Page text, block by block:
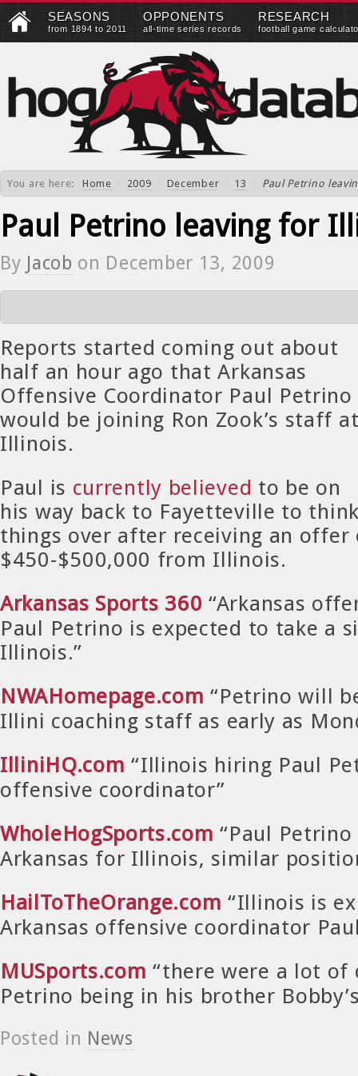
SEASONS
from 1894 to 2011
OPPONENTS
all-time series records
RESEARCH
football game
You are here: Home 2009 December 13 Paul Petrino
Paul Petrino leaving for
By Jacob on December 13, 2009
Reports started coming out about
half an hour ago that Arkansas
Offensive Coordinator Paul Petrino
would be joining Ron Zook’s staff
Illinois.
Paul is currently believed to be on
his way back to Fayetteville to
things over after receiving an offer
$450-$500,000 from Illinois.
Arkansas Sports 360 “Arkansas
Paul Petrino is expected to take a
Illinois.”
NWAHomepage.com “Petrino will
Illini coaching staff as early as
IlliniHQ.com “Illinois hiring Paul
offensive coordinator”
WholeHogSports.com “Paul
Arkansas for Illinois, similar
HailToTheOrange.com “Illinois is
Arkansas offensive coordinator
MUSports.com “there were a lot of
Petrino being in his brother
Posted in News